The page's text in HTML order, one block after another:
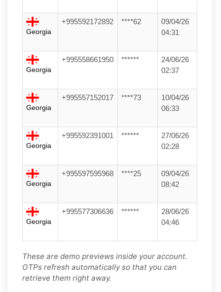
Georgia
+995592172892 ****62
09/04/26
04:31
Georgia
+995558661950 ******
24/06/26
02:37
Georgia
+995557152017 ****73
10/04/26
06:33
Georgia
+995592391001 ******
27/06/26
02:28
Georgia
+995597595968 ****25
09/04/26
08:42
Georgia
+995577306636 ******
28/06/26
04:46
These are demo previews inside your account.
OTPs refresh automatically so that you can
retrieve them right away.